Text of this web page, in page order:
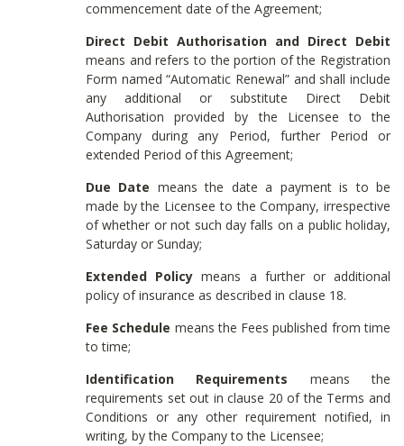
commencement date of the Agreement;
Direct Debit Authorisation and Direct Debit
means and refers to the portion of the Registration
Form named “Automatic Renewal” and shall include
any additional or substitute Direct Debit
Authorisation provided by the Licensee to the
Company during any Period, further Period or
extended Period of this Agreement;
Due Date means the date a payment is to be
made by the Licensee to the Company, irrespective
of whether or not such day falls on a public holiday,
Saturday or Sunday;
Extended Policy means a further or additional
policy of insurance as described in clause 18.
Fee Schedule means the Fees published from time
to time;
Identification Requirements means the
requirements set out in clause 20 of the Terms and
Conditions or any other requirement notified, in
writing, by the Company to the Licensee;